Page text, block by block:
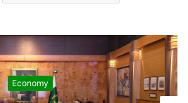
Economy